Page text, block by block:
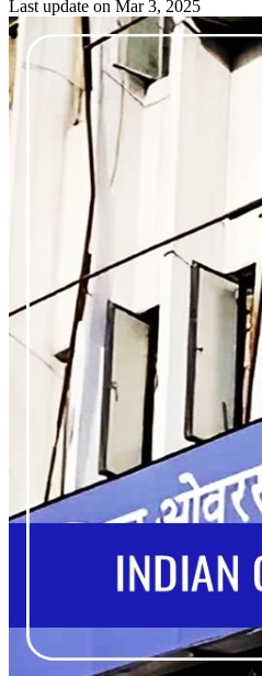
Last update on Mar 3, 2025